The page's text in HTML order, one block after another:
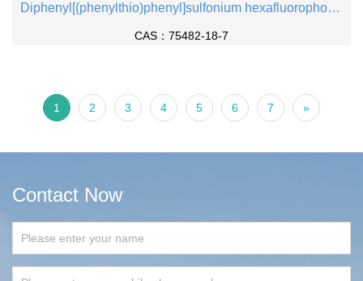
Diphenyl[(phenylthio)phenyl]sulfonium hexafluorophosphate
CAS：75482-18-7
1 2 3 4 5 6 7 »
Contact Now